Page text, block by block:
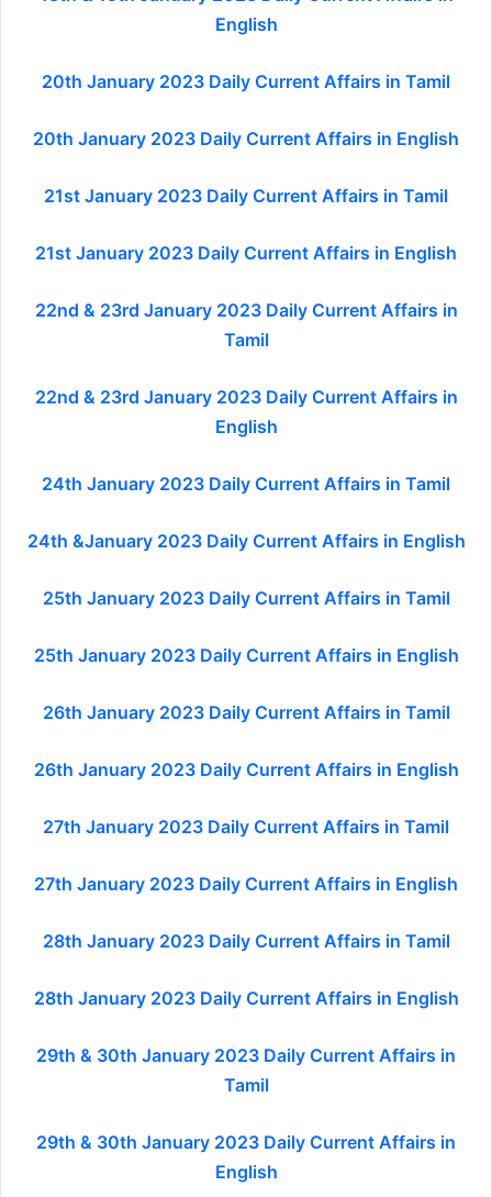
English
20th January 2023 Daily Current Affairs in Tamil
20th January 2023 Daily Current Affairs in English
21st January 2023 Daily Current Affairs in Tamil
21st January 2023 Daily Current Affairs in English
22nd & 23rd January 2023 Daily Current Affairs in
Tamil
22nd & 23rd January 2023 Daily Current Affairs in
English
24th January 2023 Daily Current Affairs in Tamil
24th &January 2023 Daily Current Affairs in English
25th January 2023 Daily Current Affairs in Tamil
25th January 2023 Daily Current Affairs in English
26th January 2023 Daily Current Affairs in Tamil
26th January 2023 Daily Current Affairs in English
27th January 2023 Daily Current Affairs in Tamil
27th January 2023 Daily Current Affairs in English
28th January 2023 Daily Current Affairs in Tamil
28th January 2023 Daily Current Affairs in English
29th & 30th January 2023 Daily Current Affairs in
Tamil
29th & 30th January 2023 Daily Current Affairs in
English